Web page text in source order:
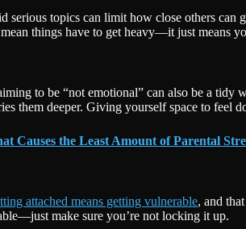
serious topics can limit how close others
things have to get heavy—it just means
to be “not emotional” can also be a
them deeper. Giving yourself space to feel
Causes the Least Amount of Parental
attached means getting vulnerable, and
make sure you’re not locking it up.